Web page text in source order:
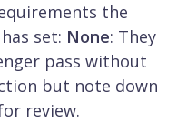
the
set: None: They
pass without
but note down
review.